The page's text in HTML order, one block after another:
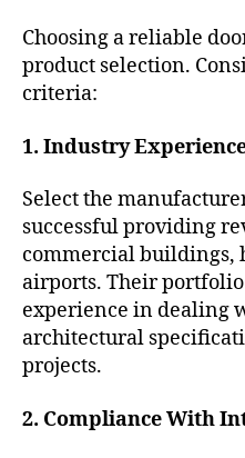
Choosing a reliable
product selection.
criteria:
1. Industry
Select the
successful providing
commercial buildings,
airports. Their
experience in dealing
architectural
projects.
2. Compliance With